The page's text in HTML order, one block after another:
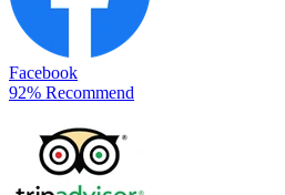
Facebook
92% Recommend